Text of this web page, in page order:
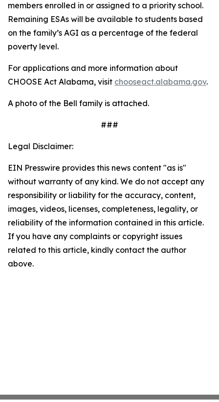
members enrolled in or assigned to a priority school.
Remaining ESAs will be available to students based
on the family’s AGI as a percentage of the federal
poverty level.
For applications and more information about
CHOOSE Act Alabama, visit chooseact.alabama.gov.
A photo of the Bell family is attached.
###
Legal Disclaimer:
EIN Presswire provides this news content "as is"
without warranty of any kind. We do not accept any
responsibility or liability for the accuracy, content,
images, videos, licenses, completeness, legality, or
reliability of the information contained in this article.
If you have any complaints or copyright issues
related to this article, kindly contact the author
above.